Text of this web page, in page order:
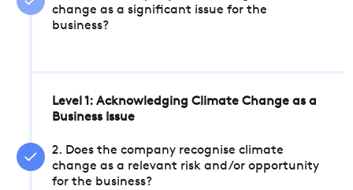
change as a significant issue for the
business?
Level 1: Acknowledging Climate Change as a
Business Issue
2. Does the company recognise climate
change as a relevant risk and/or opportunity
for the business?